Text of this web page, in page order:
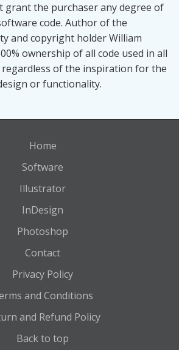
grant the purchaser any degree of
code. Author of the
and copyright holder William
ownership of all code used in all
of the inspiration for the
or functionality.
Home
Software
Illustrator
InDesign
Photoshop
Contact
Privacy Policy
and Conditions
and Refund Policy
Back to top